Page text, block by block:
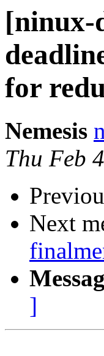
[ninux-
for
Nemesis
Thu Feb
Next
]